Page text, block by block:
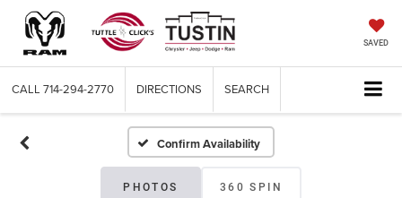
SAVED
CALL 714-294-2770 DIRECTIONS SEARCH
Confirm Availability
PHOTOS 360 SPIN